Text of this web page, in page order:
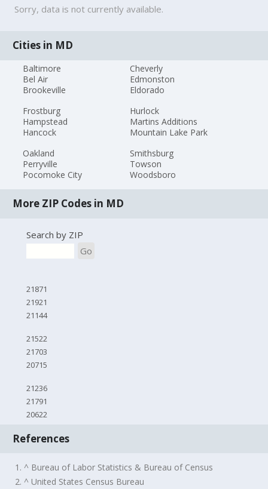
Sorry, data is not currently available.
Cities in MD
Baltimore
Bel Air
Brookeville
Cheverly
Edmonston
Eldorado
Frostburg
Hampstead
Hancock
Hurlock
Martins Additions
Mountain Lake Park
Oakland
Perryville
Pocomoke City
Smithsburg
Towson
Woodsboro
More ZIP Codes in MD
Search by ZIP
Go
21871
21921
21144
21522
21703
20715
21236
21791
20622
References
1. ^ Bureau of Labor Statistics & Bureau of Census
2. ^ United States Census Bureau